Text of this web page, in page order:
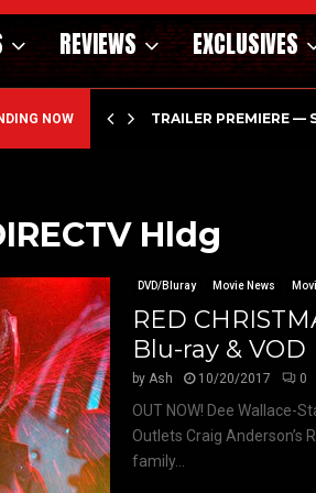
REVIEWS EXCLUSIVES
NOW TRAILER PREMIERE —
Hldg
DVD/Bluray Movie News
RED
Blu-ray & VOD
byAsh 10/20/2017 0
OUT NOW! Dee Wallace-
Outlets Craig
family...